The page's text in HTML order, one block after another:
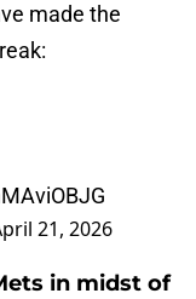
made the
21, 2026
in midst of